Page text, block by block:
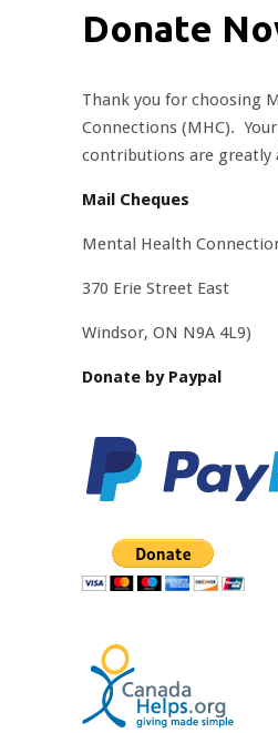
Donate
Thank you for choosing
Connections (MHC).
contributions are greatly
Mail Cheques
Mental Health
370 Erie Street East
Windsor, ON N9A 4L9)
Donate by Paypal